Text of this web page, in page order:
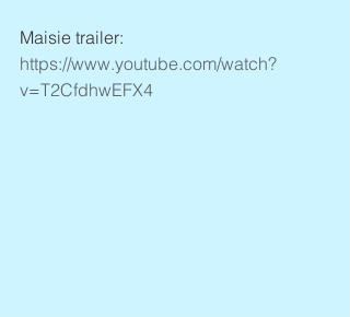
Maisie trailer:
https://www.youtube.com/watch?
v=T2CfdhwEFX4